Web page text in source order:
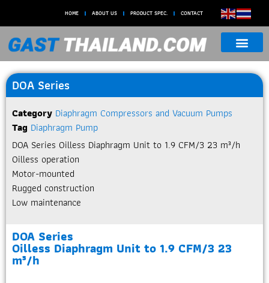
HOME ABOUT US PRODUCT SPEC. CONTACT
DOA Series
Category Diaphragm Compressors and Vacuum Pumps
Tag Diaphragm Pump
DOA Series Oilless Diaphragm Unit to 1.9 CFM/3 23 m³/h​
Oilless operation
Motor-mounted
Rugged construction
Low maintenance
DOA Series
Oilless Diaphragm Unit to 1.9 CFM/3 23
m³/h